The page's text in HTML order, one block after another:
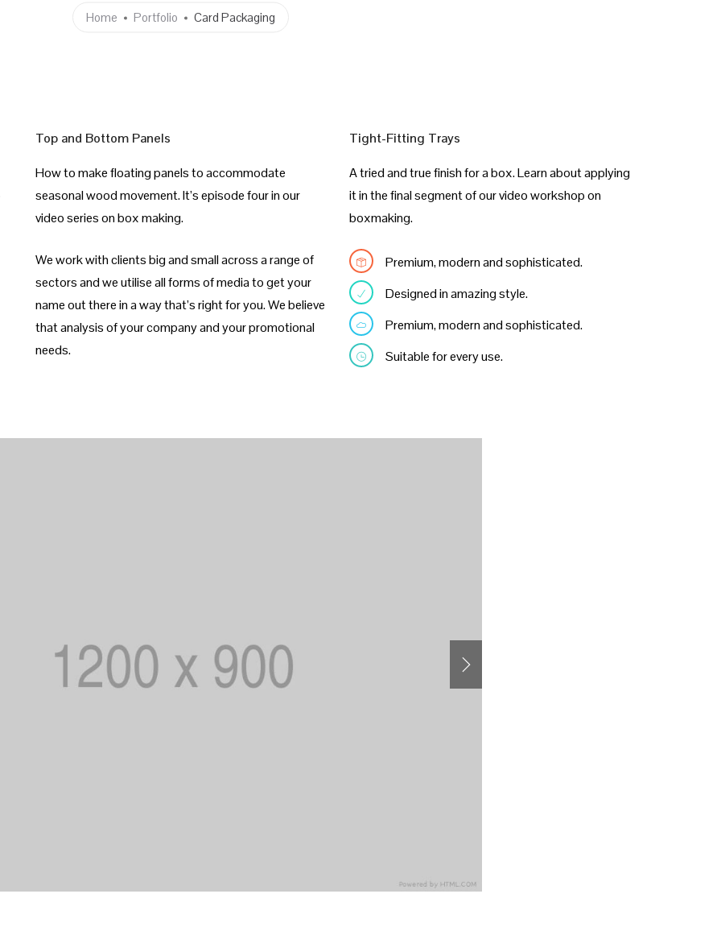
Home Portfolio Card Packaging
Top and Bottom Panels
How to make floating panels to accommodate
seasonal wood movement. It’s episode four in our
video series on box making.
We work with clients big and small across a range of
sectors and we utilise all forms of media to get your
name out there in a way that’s right for you. We believe
that analysis of your company and your promotional
needs.
Tight-Fitting Trays
A tried and true finish for a box. Learn about applying
it in the final segment of our video workshop on
boxmaking.
Premium, modern and sophisticated.
Designed in amazing style.
Premium, modern and sophisticated.
Suitable for every use.